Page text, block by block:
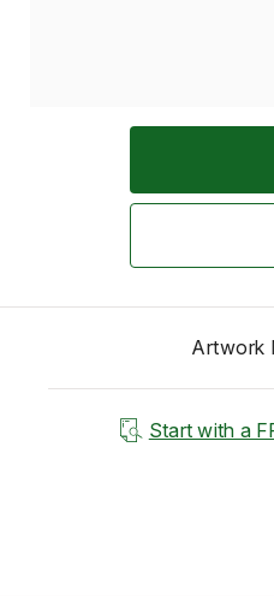
Artwork
Start with a